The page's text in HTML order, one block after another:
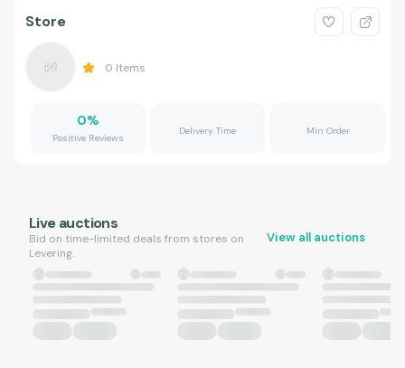
Store
0 Items
0%
Positive Reviews
Delivery Time Min Order
Live auctions
Bid on time-limited deals from stores on
Levering.
View all auctions